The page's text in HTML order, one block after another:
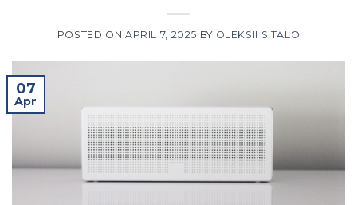
POSTED ON APRIL 7, 2025 BY OLEKSII SITALO
07
Apr